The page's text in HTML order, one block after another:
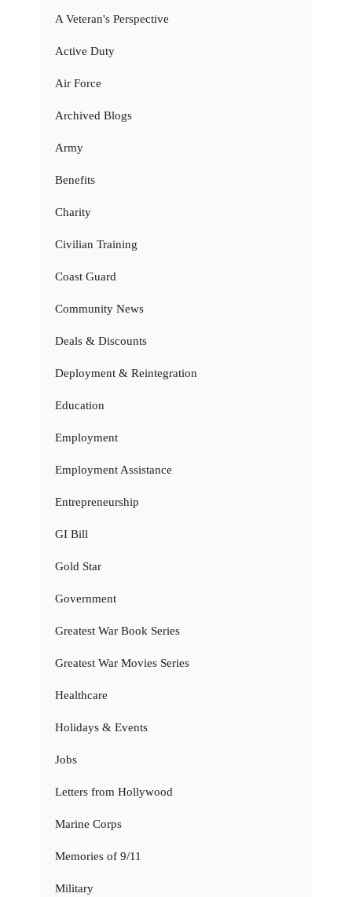
A Veteran's Perspective
Active Duty
Air Force
Archived Blogs
Army
Benefits
Charity
Civilian Training
Coast Guard
Community News
Deals & Discounts
Deployment & Reintegration
Education
Employment
Employment Assistance
Entrepreneurship
GI Bill
Gold Star
Government
Greatest War Book Series
Greatest War Movies Series
Healthcare
Holidays & Events
Jobs
Letters from Hollywood
Marine Corps
Memories of 9/11
Military